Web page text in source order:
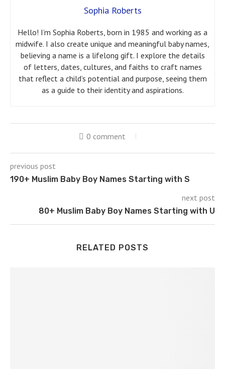
Sophia Roberts
Hello! I’m Sophia Roberts, born in 1985 and working as a
midwife. I also create unique and meaningful baby names,
believing a name is a lifelong gift. I explore the details
of letters, dates, cultures, and faiths to craft names
that reflect a child’s potential and purpose, seeing them
as a guide to their identity and aspirations.
0 comment
previous post
190+ Muslim Baby Boy Names Starting with S
next post
80+ Muslim Baby Boy Names Starting with U
RELATED POSTS